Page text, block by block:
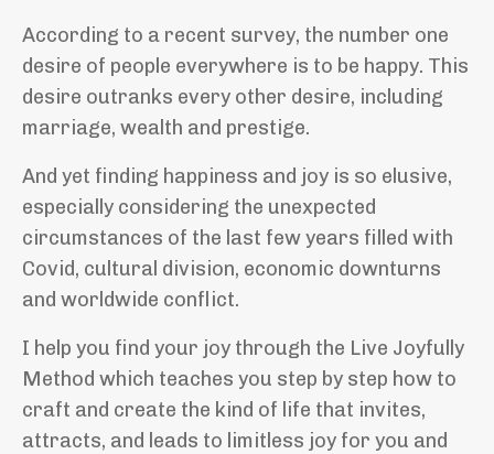
According to a recent survey, the number one
desire of people everywhere is to be happy. This
desire outranks every other desire, including
marriage, wealth and prestige.
And yet finding happiness and joy is so elusive,
especially considering the unexpected
circumstances of the last few years filled with
Covid, cultural division, economic downturns
and worldwide conflict.
I help you find your joy through the Live Joyfully
Method which teaches you step by step how to
craft and create the kind of life that invites,
attracts, and leads to limitless joy for you and